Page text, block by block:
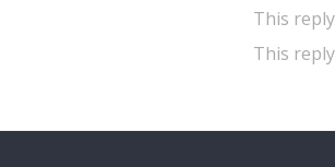
This
This